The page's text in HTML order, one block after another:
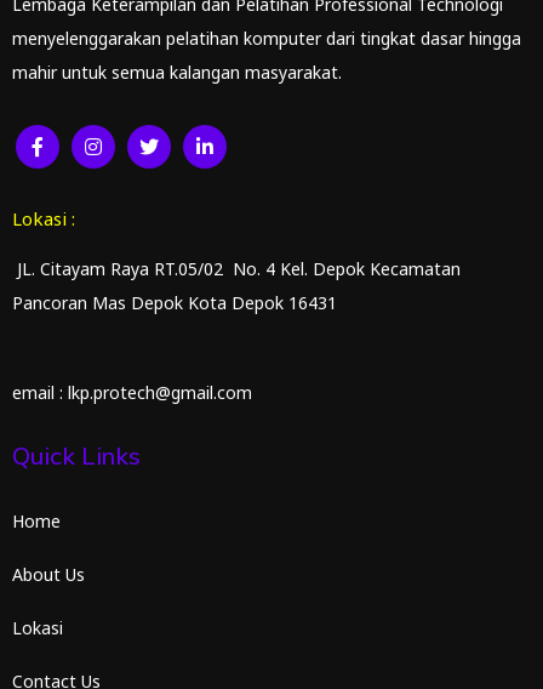
menyelenggarakan pelatihan komputer dari tingkat dasar hingga
mahir untuk semua kalangan masyarakat.
Lokasi :
JL. Citayam Raya RT.05/02 No. 4 Kel. Depok Kecamatan
Pancoran Mas Depok Kota Depok 16431
email : lkp.protech@gmail.com
Quick Links
Home
About Us
Lokasi
Contact Us